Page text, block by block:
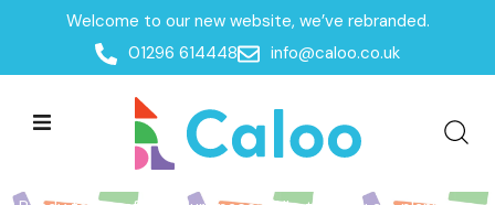
Welcome to our new website, we’ve rebranded.
01296 614448
info@caloo.co.uk
Home /Get a Quote
Get a Quote